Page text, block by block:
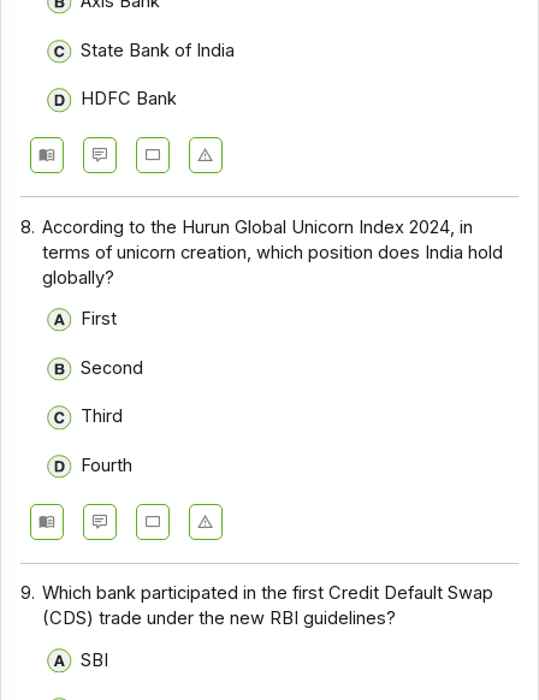
State Bank of India
HDFC Bank
8. According to the Hurun Global Unicorn Index 2024, in
terms of unicorn creation, which position does India hold
globally?
First
Second
Third
Fourth
9. Which bank participated in the first Credit Default Swap
(CDS) trade under the new RBI guidelines?
SBI